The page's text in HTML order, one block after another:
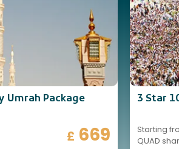
Umrah Package
£ 669
3 Star
Starting
QUAD